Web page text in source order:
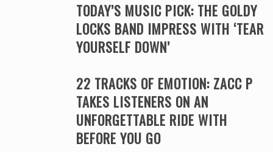
TODAY’S MUSIC PICK: THE GOLDY
LOCKS BAND IMPRESS WITH ‘TEAR
YOURSELF DOWN’
22 TRACKS OF EMOTION: ZACC P
TAKES LISTENERS ON AN
UNFORGETTABLE RIDE WITH
BEFORE YOU GO